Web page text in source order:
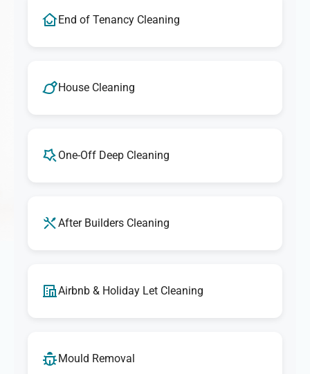
End of Tenancy Cleaning
House Cleaning
One-Off Deep Cleaning
After Builders Cleaning
Airbnb & Holiday Let Cleaning
Mould Removal